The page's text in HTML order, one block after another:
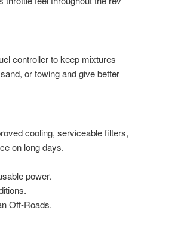
controller to keep mixtures
or towing and give better
cooling, serviceable filters,
on long days.
power.
Off-Roads.